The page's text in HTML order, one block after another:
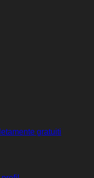
gratuiti